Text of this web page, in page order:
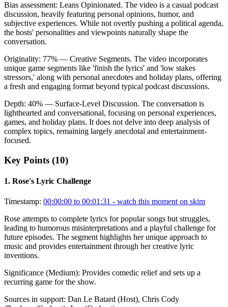
Bias assessment: Leans Opinionated. The video is a casual podcast
discussion, heavily featuring personal opinions, humor, and
subjective experiences. While not overtly pushing a political agenda,
the hosts' personalities and viewpoints naturally shape the
conversation.
Originality: 77% — Creative Segments. The video incorporates
unique game segments like 'finish the lyrics' and 'low stakes
stressors,' along with personal anecdotes and holiday plans, offering
a fresh and engaging format beyond typical podcast discussions.
Depth: 40% — Surface-Level Discussion. The conversation is
lighthearted and conversational, focusing on personal experiences,
games, and holiday plans. It does not delve into deep analysis of
complex topics, remaining largely anecdotal and entertainment-
focused.
Key Points (10)
1. Rose's Lyric Challenge
Timestamp: 00:00:00 to 00:01:31 - watch this moment on skim
Rose attempts to complete lyrics for popular songs but struggles,
leading to humorous misinterpretations and a playful challenge for
future episodes. The segment highlights her unique approach to
music and provides entertainment through her creative lyric
inventions.
Significance (Medium): Provides comedic relief and sets up a
recurring game for the show.
Sources in support: Dan Le Batard (Host), Chris Cody